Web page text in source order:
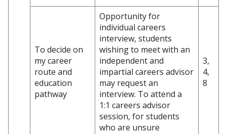
To decide on
my career
route and
education
pathway
Opportunity for
individual careers
interview, students
wishing to meet with an
independent and
impartial careers advisor
may request an
interview. To attend a
1:1 careers advisor
session, for students
who are unsure
3,
4,
8